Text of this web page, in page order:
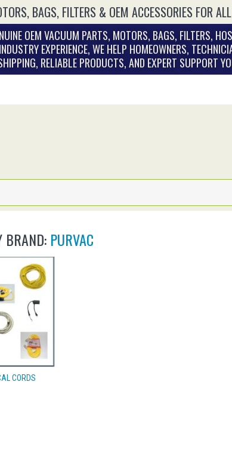
BAGS, FILTERS & OEM ACCESSORIES FOR
OEM VACUUM PARTS, MOTORS, BAGS, FILTERS,
EXPERIENCE, WE HELP HOMEOWNERS,
RELIABLE PRODUCTS, AND EXPERT SUPPORT
BRAND: PURVAC
CORDS